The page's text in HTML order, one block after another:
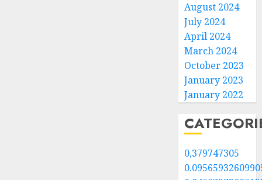
August 2024
July 2024
April 2024
March 2024
October 2023
January 2023
January 2022
0,379747305